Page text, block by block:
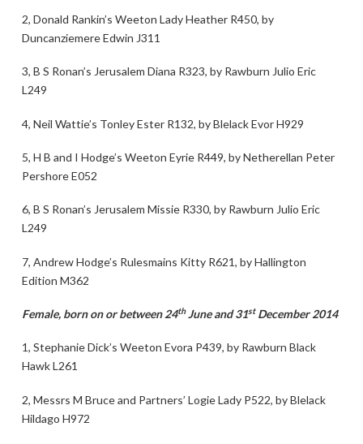
2, Donald Rankin’s Weeton Lady Heather R450, by
Duncanziemere Edwin J311
3, B S Ronan’s Jerusalem Diana R323, by Rawburn Julio Eric
L249
4, Neil Wattie’s Tonley Ester R132, by Blelack Evor H929
5, H B and I Hodge’s Weeton Eyrie R449, by Netherellan Peter
Pershore E052
6, B S Ronan’s Jerusalem Missie R330, by Rawburn Julio Eric
L249
7, Andrew Hodge’s Rulesmains Kitty R621, by Hallington
Edition M362
Female, born on or between 24thJune and 31stDecember 2014
1, Stephanie Dick’s Weeton Evora P439, by Rawburn Black
Hawk L261
2, Messrs M Bruce and Partners’ Logie Lady P522, by Blelack
Hildago H972